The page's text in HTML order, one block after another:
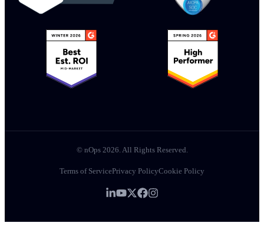
© nOps 2026. All Rights Reserved.
Terms of ServicePrivacy PolicyCookie Policy